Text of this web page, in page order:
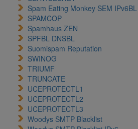
Spam Eating Monkey SEM IPv6BL
SPAMCOP
Spamhaus ZEN
SPFBL DNSBL
Suomispam Reputation
SWINOG
TRIUMF
TRUNCATE
UCEPROTECTL1
UCEPROTECTL2
UCEPROTECTL3
Woodys SMTP Blacklist